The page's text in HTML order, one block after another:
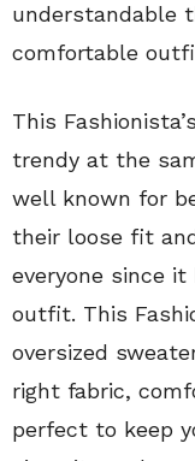
understandable
comfortable
This
trendy at the
well known for
their loose fit
everyone since
outfit. This
oversized
right fabric,
perfect to keep